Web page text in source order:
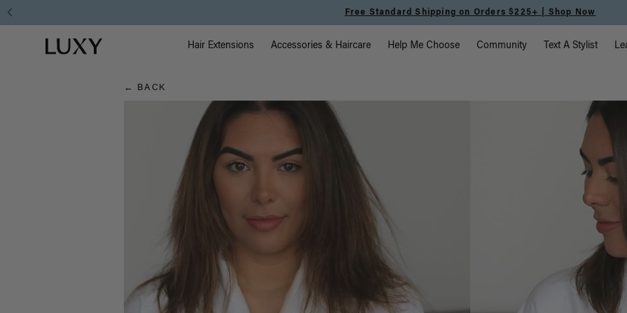
Hair
Blog
Free Standard Shipping on Orders $225+ | Shop Now
Luxy homepage Main Navigation
Hair Extensions Accessories & Haircare Help Me Choose Community Text A Stylist
← BACK